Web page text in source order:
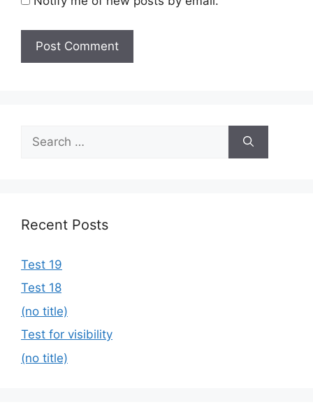
for:
Recent Posts
Test 19
Test 18
(no title)
Test for visibility
(no title)